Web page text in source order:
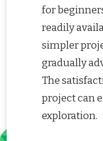
for
readily
simpler
gradually
The
project can
exploration.